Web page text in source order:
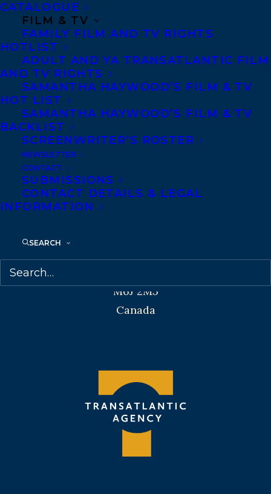
CATALOGUE
FILM & TV
FAMILY FILM AND TV RIGHTS
HOTLIST
ADULT AND YA TRANSATLANTIC FILM
AND TV RIGHTS
SAMANTHA HAYWOOD’S FILM & TV
HOT LIST
SAMANTHA HAYWOOD’S FILM & TV
BACKLIST
SCREENWRITER’S ROSTER
NEWSLETTER
CONTACT
SUBMISSIONS
CONTACT DETAILS & LEGAL
INFORMATION
SEARCH
Contracts and permissions
Royalties
CONTACT US:
Agents based in New York, Los Angeles,
Denver, Portland OR, Boston, Montreal,
Toronto and Vancouver.
Telephone: +1 (416) 488-9214
M6J 2M5
Canada